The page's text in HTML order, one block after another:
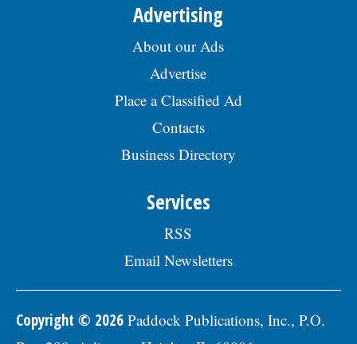
Advertising
About our Ads
Advertise
Place a Classified Ad
Contacts
Business Directory
Services
RSS
Email Newsletters
Copyright © 2026 Paddock Publications, Inc., P.O.